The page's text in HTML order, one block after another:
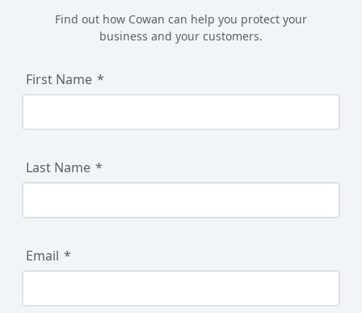
Find out how Cowan can help you protect your
business and your customers.
First Name
Last Name
Email